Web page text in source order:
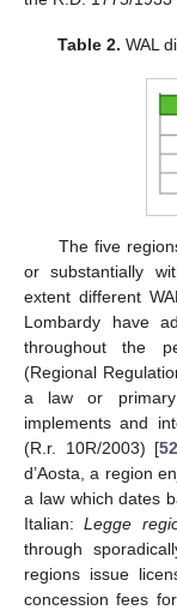
Table 2. WAL
The five
or substantially
extent different
Lombardy have
throughout the
(Regional
a law or
implements and
(R.r. 10R/2003) [52
d’Aosta, a region
a law which dates
Italian:Legge
through
regions issue
concession fees